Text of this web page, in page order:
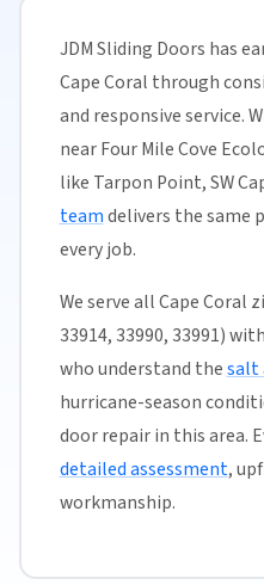
JDM Sliding Doors has
Cape Coral through
and responsive service.
near Four Mile Cove
like Tarpon Point, SW
teamdelivers the same
every job.
We serve all Cape Coral
33914, 33990, 33991)
who understand thesalt
hurricane-season
door repair in this area.
detailed assessment,
workmanship.